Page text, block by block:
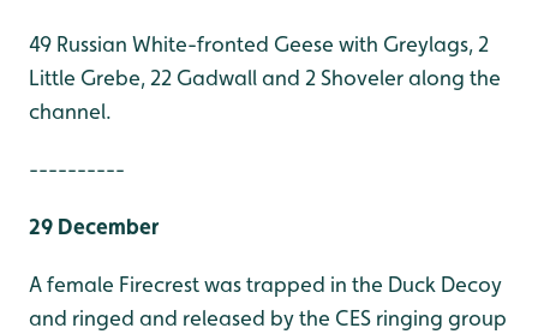
49 Russian White-fronted Geese with Greylags, 2
Little Grebe, 22 Gadwall and 2 Shoveler along the
channel.
----------
29 December
A female Firecrest was trapped in the Duck Decoy
and ringed and released by the CES ringing group